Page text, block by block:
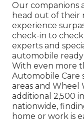
Our companions
head out of their
experience
check-in to
experts and
automobile ready
With even more
Automobile Care
areas and Wheel
additional 2,500
nationwide,
home or work is